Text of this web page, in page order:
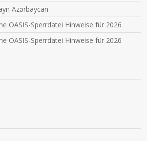
Azərbaycan
OASIS-Sperrdatei Hinweise für 2026
OASIS-Sperrdatei Hinweise für 2026